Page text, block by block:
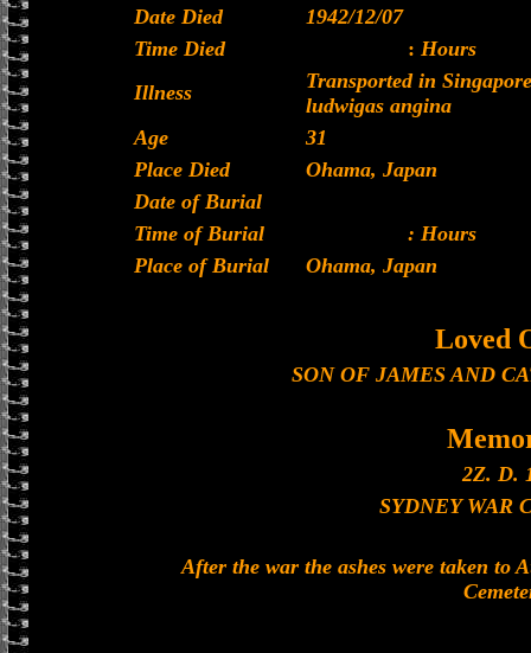
Date Died
1942/12/07
Time Died
: Hours
Illness
Transported in
ludwigas angina
Age
31
Place Died
Ohama, Japan
Date of Burial
Time of Burial
: Hours
Place of Burial
Ohama, Japan
Loved
SON OF JAMES AND
2Z. D.
SYDNEY WAR
After the war the ashes were taken to